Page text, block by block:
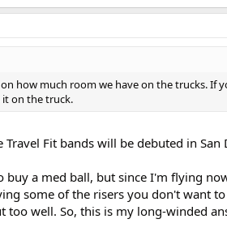
how much room we have on the trucks. If
it on the truck.
Fit bands will be debuted in San
a med ball, but since I'm flying
some of the risers you don't want
well. So, this is my long-winded